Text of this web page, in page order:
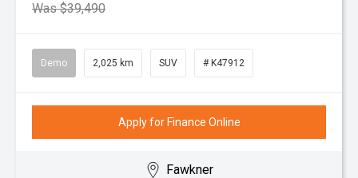
Was $39,490
Demo 2,025 km SUV # K47912
Apply for Finance Online
Fawkner